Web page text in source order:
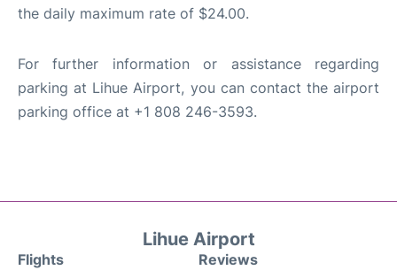
the daily maximum rate of $24.00.
For further information or assistance regarding
parking at Lihue Airport, you can contact the airport
parking office at +1 808 246-3593.
Lihue Airport
Flights
Reviews